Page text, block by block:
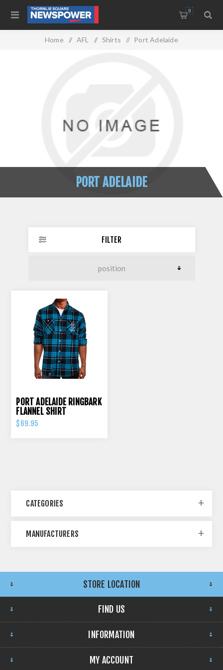
0
Home / AFL / Shirts / Port Adelaide
PORT ADELAIDE
FILTER
PORT ADELAIDE RINGBARK
FLANNEL SHIRT
$69.95
CATEGORIES
MANUFACTURERS
STORE LOCATION
FIND US
INFORMATION
MY ACCOUNT